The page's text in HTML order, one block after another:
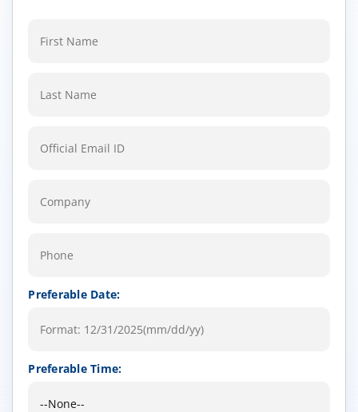
Preferable Date:
Preferable Time: